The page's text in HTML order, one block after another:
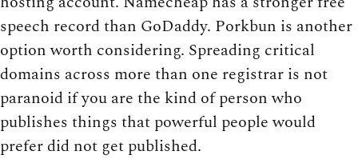
speech record than GoDaddy. Porkbun is another
option worth considering. Spreading critical
domains across more than one registrar is not
paranoid if you are the kind of person who
publishes things that powerful people would
prefer did not get published.